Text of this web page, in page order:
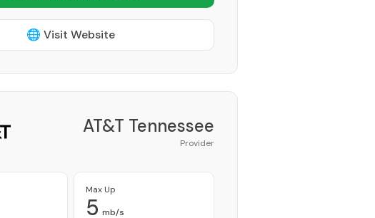
🌐 Visit Website
AT&T Tennessee
Provider
Max Up
5 mb/s